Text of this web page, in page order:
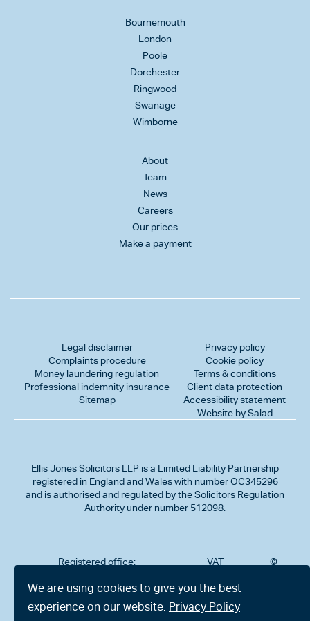
Bournemouth
London
Poole
Dorchester
Ringwood
Swanage
Wimborne
About
Team
News
Careers
Our prices
Make a payment
Legal disclaimer
Complaints procedure
Money laundering regulation
Professional indemnity insurance
Sitemap
Privacy policy
Cookie policy
Terms & conditions
Client data protection
Accessibility statement
Website by Salad
Ellis Jones Solicitors LLP is a Limited Liability Partnership
registered in England and Wales with number OC345296
and is authorised and regulated by the Solicitors Regulation
Authority under number 512098.
Registered office:
302
Charminster
Road,
VAT
323712191
©
We are using cookies to give you the best
experience on our website. Privacy Policy